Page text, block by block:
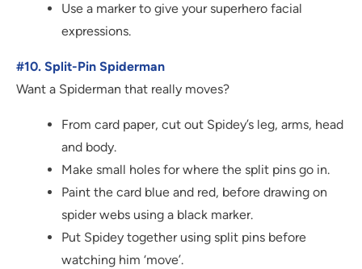
Use a marker to give your superhero facial
expressions.
#10. Split-Pin Spiderman
Want a Spiderman that really moves?
From card paper, cut out Spidey’s leg, arms, head
and body.
Make small holes for where the split pins go in.
Paint the card blue and red, before drawing on
spider webs using a black marker.
Put Spidey together using split pins before
watching him ‘move’.